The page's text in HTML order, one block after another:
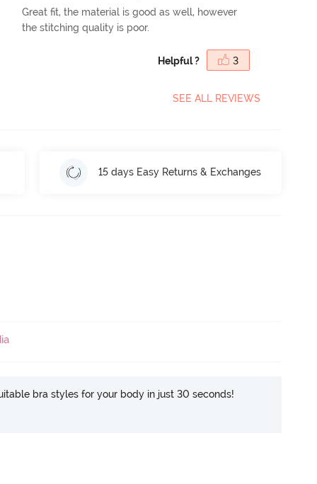
Great fit, the material is good as well, however
the stitching quality is poor.
Helpful ? 3
SEE ALL REVIEWS
15 days Easy Returns & Exchanges
bra styles for your body in just 30 seconds!